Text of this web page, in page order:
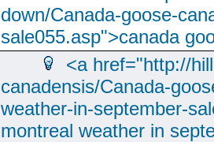
down/Canada-goose-
sale055.asp">canada
<a href="http://
canadensis/Canada-
weather-in-september-
montreal weather in